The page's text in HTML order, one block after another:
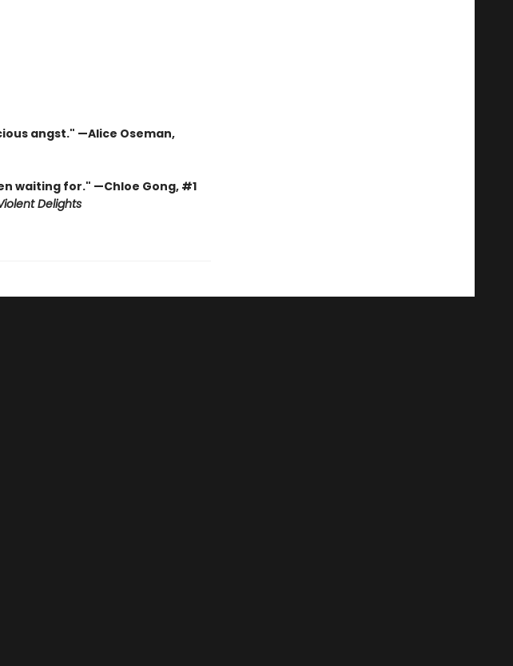
angst." —Alice Oseman,
waiting for." —Chloe Gong, #1
Delights